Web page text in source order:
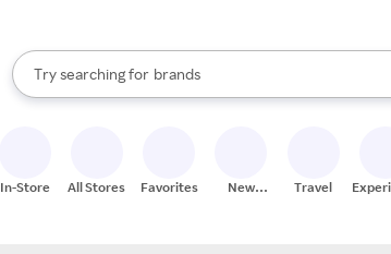
Search Rakuten
Try searching for
stores
brands
groceries
When autocomplete results are available, use the up
In-Store All Stores Favorites
New
Travel